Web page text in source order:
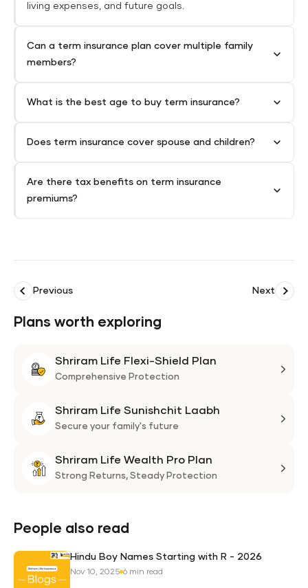
living expenses, and future goals.
Can a term insurance plan cover multiple family
members?
What is the best age to buy term insurance?
Does term insurance cover spouse and children?
Are there tax benefits on term insurance
premiums?
Previous Next
Plans worth exploring
Shriram Life Flexi-Shield Plan
Comprehensive Protection
Shriram Life Sunishchit Laabh
Secure your family's future
Shriram Life Wealth Pro Plan
Strong Returns, Steady Protection
People also read
Hindu Boy Names Starting with R - 2026
Nov 10, 2025 6 min read